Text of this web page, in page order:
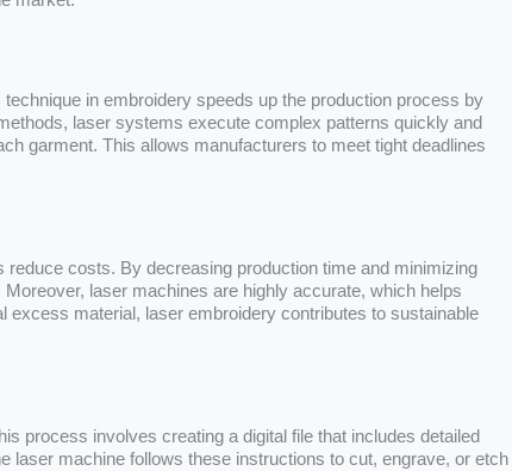
in embroidery speeds up the production process by
laser systems execute complex patterns quickly and
garment. This allows manufacturers to meet tight deadlines
costs. By decreasing production time and minimizing
laser machines are highly accurate, which helps
material, laser embroidery contributes to sustainable
process involves creating a digital file that includes detailed
laser machine follows these instructions to cut, engrave, or etch